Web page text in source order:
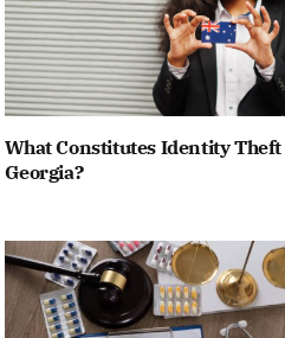
What Constitutes Identity
Georgia?